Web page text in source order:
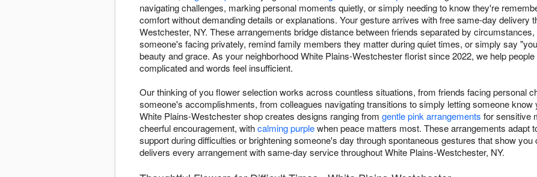
navigating challenges, marking personal moments quietly, or simply needing to know they're
comfort without demanding details or explanations. Your gesture arrives with free same-day delivery
Westchester, NY. These arrangements bridge distance between friends separated by
someone's facing privately, remind family members they matter during quiet times, or simply say
beauty and grace. As your neighborhood White Plains-Westchester florist since 2022, we help
complicated and words feel insufficient.
Our thinking of you flower selection works across countless situations, from friends facing personal
someone's accomplishments, from colleagues navigating transitions to simply letting someone
White Plains-Westchester shop creates designs ranging from gentle pink arrangements for sensitive
cheerful encouragement, withcalming purplewhen peace matters most. These arrangements adapt
support during difficulties or brightening someone's day through spontaneous gestures that show
delivers every arrangement with same-day service throughout White Plains-Westchester, NY.